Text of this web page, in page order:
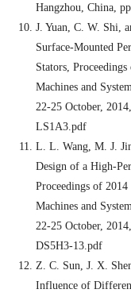
Hangzhou, China,
J. Yuan, C. W. Shi,
Surface-Mounted
Stators,
Machines and
22-25 October,
LS1A3.pdf
L. L. Wang, M. J.
Design of a High-
Proceedings of
Machines and
22-25 October,
DS5H3-13.pdf
Z. C. Sun, J. X.
Influence of